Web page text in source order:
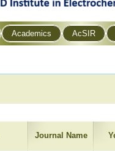
Academics AcSIR
Journal Name